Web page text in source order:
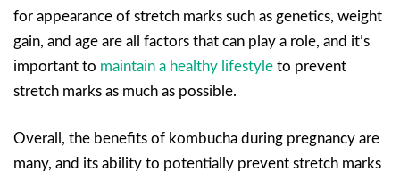
for appearance of stretch marks such as genetics, weight
gain, and age are all factors that can play a role, and it’s
important to maintain a healthy lifestyle to prevent
stretch marks as much as possible.
Overall, the benefits of kombucha during pregnancy are
many, and its ability to potentially prevent stretch marks